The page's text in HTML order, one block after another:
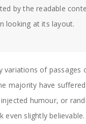
by the readable
looking at its layout.
variations of passages
majority have
humour, or
even slightly